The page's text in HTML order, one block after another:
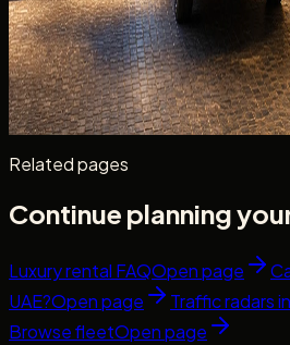
Hotel handover timing, valet
document checks, and a guest
delivery Dubai — before you check
Read more
9 min read
Related pages
Continue planning
Luxury rental FAQOpen page
UAE?Open page Traffic radars
Browse fleetOpen page